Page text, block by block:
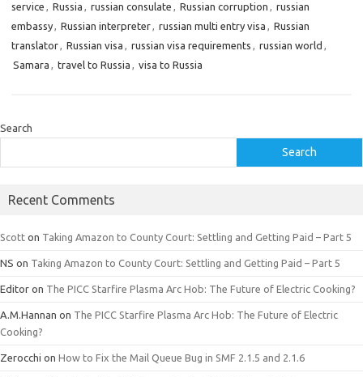
service , Russia , russian consulate , Russian corruption , russian
embassy, Russian interpreter, russian multi entry visa , Russian
translator, Russian visa , russian visa requirements , russian world ,
Samara , travel to Russia , visa to Russia
Search
Search
Recent Comments
Scott on Taking Amazon to County Court: Settling and Getting Paid – Part 5
NS on Taking Amazon to County Court: Settling and Getting Paid – Part 5
Editor on The PICC Starfire Plasma Arc Hob: The Future of Electric Cooking?
A.M.Hannan on The PICC Starfire Plasma Arc Hob: The Future of Electric
Cooking?
Zerocchi on How to Fix the Mail Queue Bug in SMF 2.1.5 and 2.1.6